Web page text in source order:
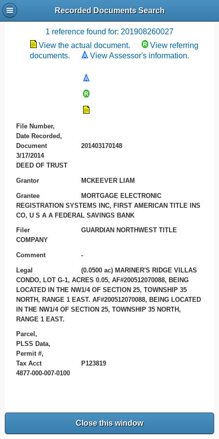
Recorded Documents Search
Recording References
1 reference found for: 201908260027
View the actual document.
View referring
documents.
View Assessor's information.
File Number,
Date Recorded,
Document
201403170148
3/17/2014
DEED OF TRUST
Grantor MCKEEVER LIAM
Grantee
MORTGAGE ELECTRONIC
REGISTRATION SYSTEMS INC, FIRST AMERICAN TITLE INS
CO, U S A A FEDERAL SAVINGS BANK
Filer
GUARDIAN NORTHWEST TITLE
COMPANY
Comment -
Legal
(0.0500 ac) MARINER'S RIDGE VILLAS
CONDO, LOT G-1, ACRES 0.05, AF#200512070088, BEING
LOCATED IN THE NW1/4 OF SECTION 25, TOWNSHIP 35
NORTH, RANGE 1 EAST. AF#200512070088, BEING LOCATED
IN THE NW1/4 OF SECTION 25, TOWNSHIP 35 NORTH,
RANGE 1 EAST.
Parcel,
PLSS Data,
Permit #,
Tax Acct
P123819
4877-000-007-0100
Close this window